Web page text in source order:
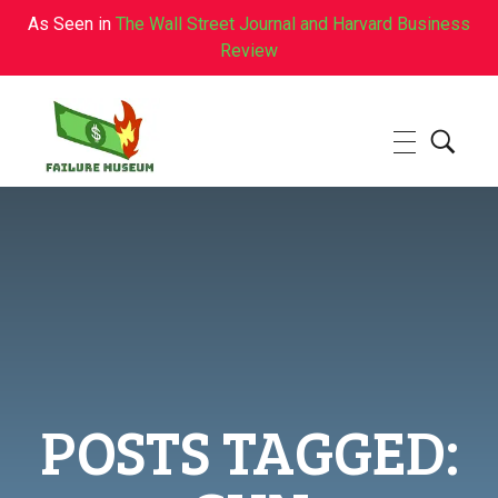
As Seen in The Wall Street Journal and Harvard Business
Review
Failure.Museum
Exploring Failed Ideas & Ventures
POSTS TAGGED: